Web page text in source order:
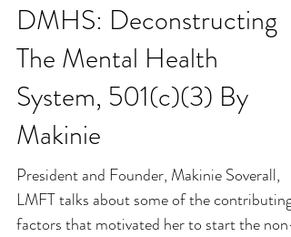
DMHS: Deconstructing
The Mental Health
System, 501(c)(3) By
Makinie
President and Founder, Makinie Soverall,
LMFT talks about some of the contributing
factors that motivated her to start the non-